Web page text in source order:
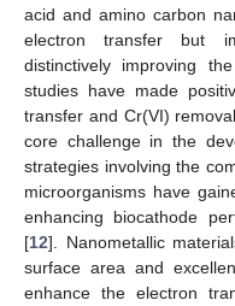
acid and amino carbon
electron transfer but
distinctively improving
studies have made
transfer and Cr(VI)
core challenge in the
strategies involving the
microorganisms have
enhancing biocathode
[12]. Nanometallic
surface area and
enhance the electron